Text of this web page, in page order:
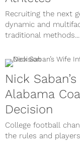
Recruiting the next
dynamic and
traditional methods...
Nick
Alabama
Decision
College football
the rules and players